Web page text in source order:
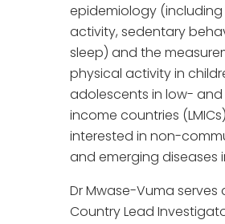
epidemiology
activity, sedentary
sleep) and the
physical activity in
adolescents in low-
income countries
interested in non-
and emerging diseases
Dr Mwase-Vuma serves
Country Lead